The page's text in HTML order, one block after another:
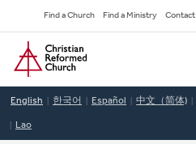
to
main
content
Secondary
Navigation
Find a Church Find a Ministry Contact
Home
English 한국어 Español 中文（简体)
Lao